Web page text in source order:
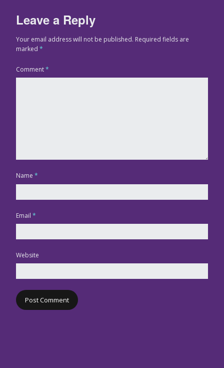
Leave a Reply
Your email address will not be published. Required fields are
marked *
Comment*
Name *
Email *
Website